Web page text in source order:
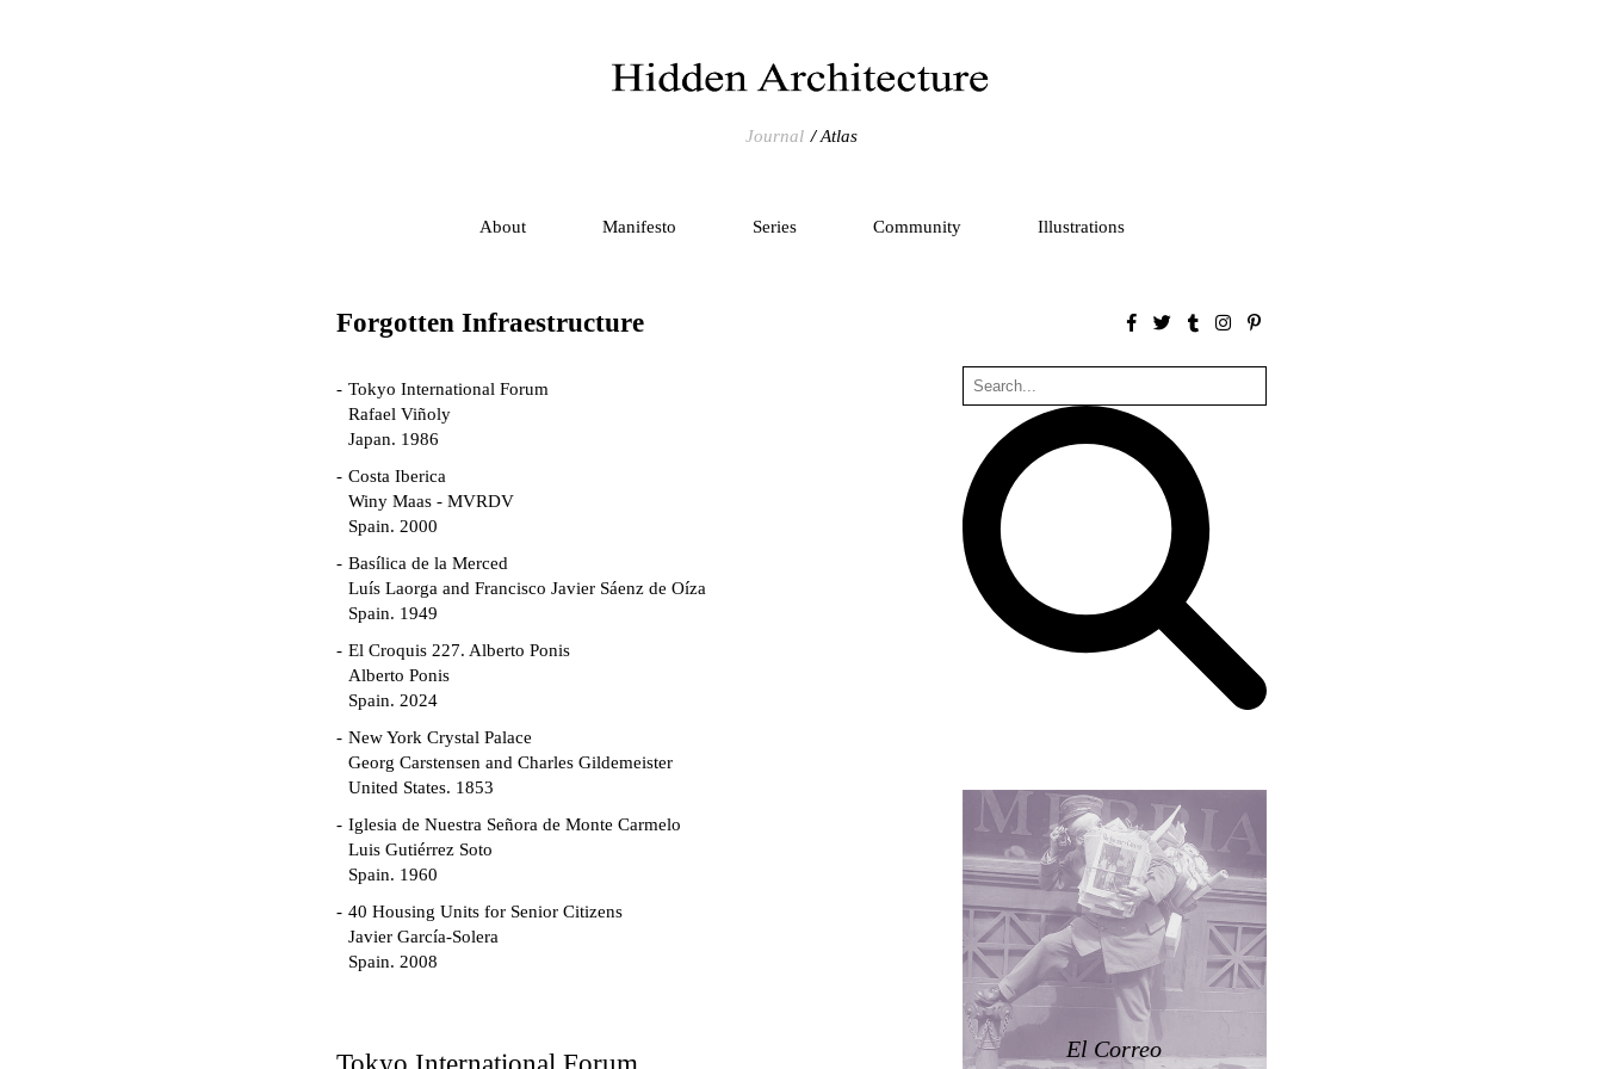
Journal Atlas
About Manifesto Series Community Illustrations
Forgotten Infraestructure
Tokyo International Forum
Rafael Viñoly
Japan. 1986
Costa Iberica
Winy Maas - MVRDV
Spain. 2000
Basílica de la Merced
Luís Laorga and Francisco Javier Sáenz de Oíza
Spain. 1949
El Croquis 227. Alberto Ponis
Alberto Ponis
Spain. 2024
New York Crystal Palace
Georg Carstensen and Charles Gildemeister
United States. 1853
Iglesia de Nuestra Señora de Monte Carmelo
Luis Gutiérrez Soto
Spain. 1960
40 Housing Units for Senior Citizens
Javier García-Solera
Spain. 2008
El Correo